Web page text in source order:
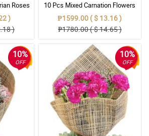
Roses
)
)
10 Pcs Mixed Carnation Flowers
With Wrapper
₱1599.00 ( $ 13.16 )
₱1780.00 ( $ 14.65 )
10%
OFF
10%
OFF